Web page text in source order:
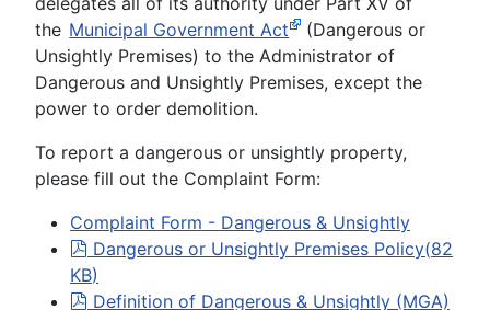
the Municipal Government Act
(Dangerous or
Unsightly Premises) to the Administrator of
Dangerous and Unsightly Premises, except the
power to order demolition.
To report a dangerous or unsightly property,
please fill out the Complaint Form:
Complaint Form - Dangerous & Unsightly
pdf
Dangerous or Unsightly Premises Policy(82
KB)
pdf
Definition of Dangerous & Unsightly (MGA)